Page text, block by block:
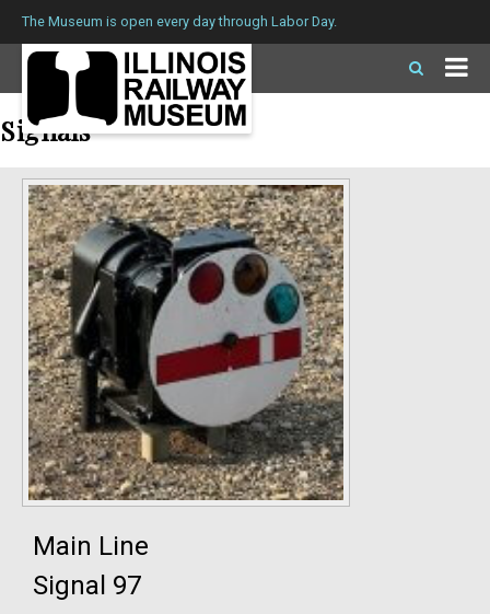
The Museum is open every day through Labor Day.
Signals
Main Line
Signal 97